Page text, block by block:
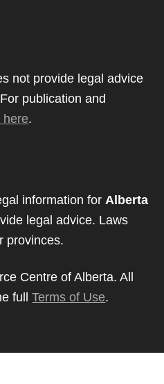
not provide legal advice
publication and
here.
information forAlberta
legal advice. Laws
provinces.
Centre of Alberta. All
fullTerms of Use.